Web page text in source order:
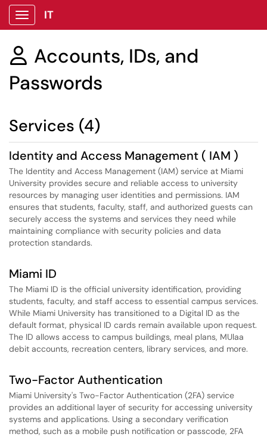
Show Applications Menu
IT
 Accounts, IDs, and
Passwords
Services (4)
Identity and Access Management ( IAM )
The Identity and Access Management (IAM) service at Miami
University provides secure and reliable access to university
resources by managing user identities and permissions. IAM
ensures that students, faculty, staff, and authorized guests can
securely access the systems and services they need while
maintaining compliance with security policies and data
protection standards.
Miami ID
The Miami ID is the official university identification, providing
students, faculty, and staff access to essential campus services.
While Miami University has transitioned to a Digital ID as the
default format, physical ID cards remain available upon request.
The ID allows access to campus buildings, meal plans, MUlaa
debit accounts, recreation centers, library services, and more.
Two-Factor Authentication
Miami University's Two-Factor Authentication (2FA) service
provides an additional layer of security for accessing university
systems and applications. Using a secondary verification
method, such as a mobile push notification or passcode, 2FA